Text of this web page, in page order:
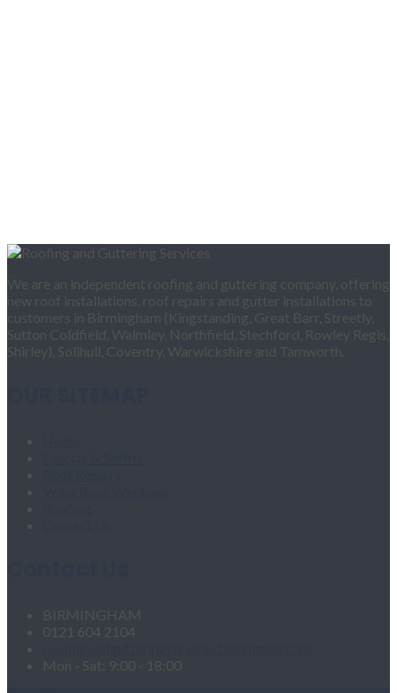
We are an independent roofing and guttering company, offering
new roof installations, roof repairs and gutter installations to
customers in Birmingham (Kingstanding, Great Barr, Streetly,
Sutton Coldfield, Walmley, Northfield, Stechford, Rowley Regis,
Shirley), Solihull, Coventry, Warwickshire and Tamworth.
BIRMINGHAM
0121 604 2104
Mon - Sat: 9:00 - 18:00